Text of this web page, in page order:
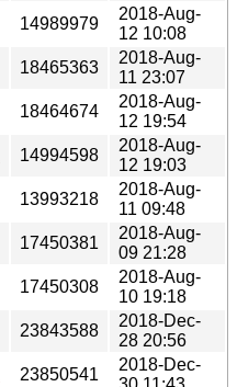
14989979
2018-Aug-
12 10:08
18465363
2018-Aug-
11 23:07
18464674
2018-Aug-
12 19:54
14994598
2018-Aug-
12 19:03
13993218
2018-Aug-
11 09:48
17450381
2018-Aug-
09 21:28
17450308
2018-Aug-
10 19:18
23843588
2018-Dec-
28 20:56
23850541
2018-Dec-